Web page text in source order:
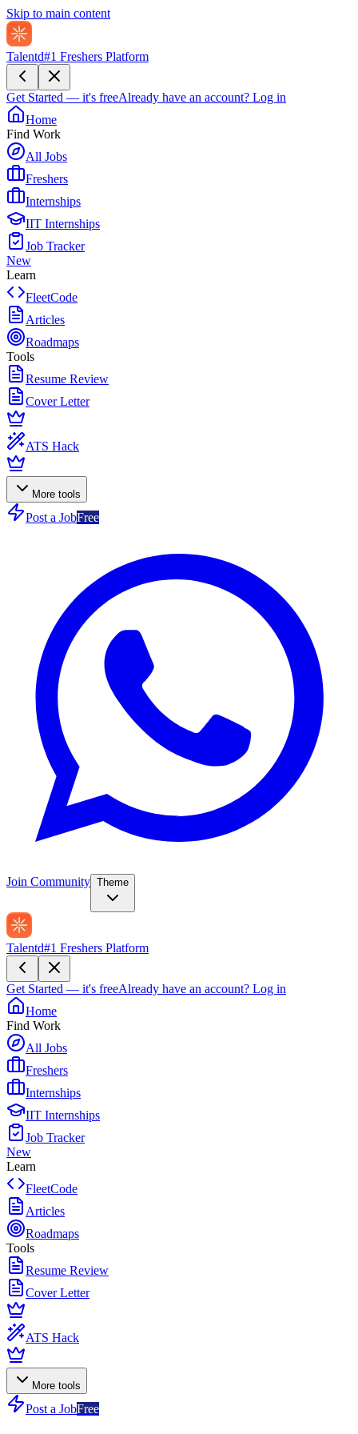
Skip to main content
Talentd#1 Freshers Platform
Get Started — it's freeAlready have an account? Log in
Home
Find Work
All Jobs
Freshers
Internships
IIT Internships
Job Tracker
New
Learn
FleetCode
Articles
Roadmaps
Tools
Resume Review
Cover Letter
ATS Hack
More tools
Post a JobFree
Join Community Theme
Talentd#1 Freshers Platform
Get Started — it's freeAlready have an account? Log in
Home
Find Work
All Jobs
Freshers
Internships
IIT Internships
Job Tracker
New
Learn
FleetCode
Articles
Roadmaps
Tools
Resume Review
Cover Letter
ATS Hack
More tools
Post a JobFree